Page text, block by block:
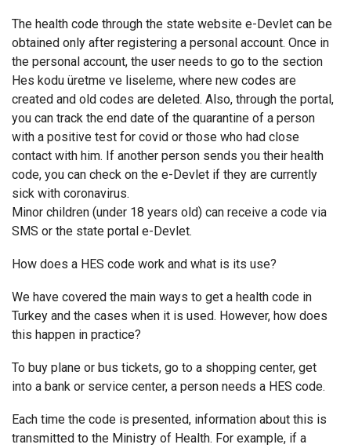
The health code through the state website e-Devlet can be
obtained only after registering a personal account. Once in
the personal account, the user needs to go to the section
Hes kodu üretme ve liseleme, where new codes are
created and old codes are deleted. Also, through the portal,
you can track the end date of the quarantine of a person
with a positive test for covid or those who had close
contact with him. If another person sends you their health
code, you can check on the e-Devlet if they are currently
sick with coronavirus.
Minor children (under 18 years old) can receive a code via
SMS or the state portal e-Devlet.
How does a HES code work and what is its use?
We have covered the main ways to get a health code in
Turkey and the cases when it is used. However, how does
this happen in practice?
To buy plane or bus tickets, go to a shopping center, get
into a bank or service center, a person needs a HES code.
Each time the code is presented, information about this is
transmitted to the Ministry of Health. For example, if a